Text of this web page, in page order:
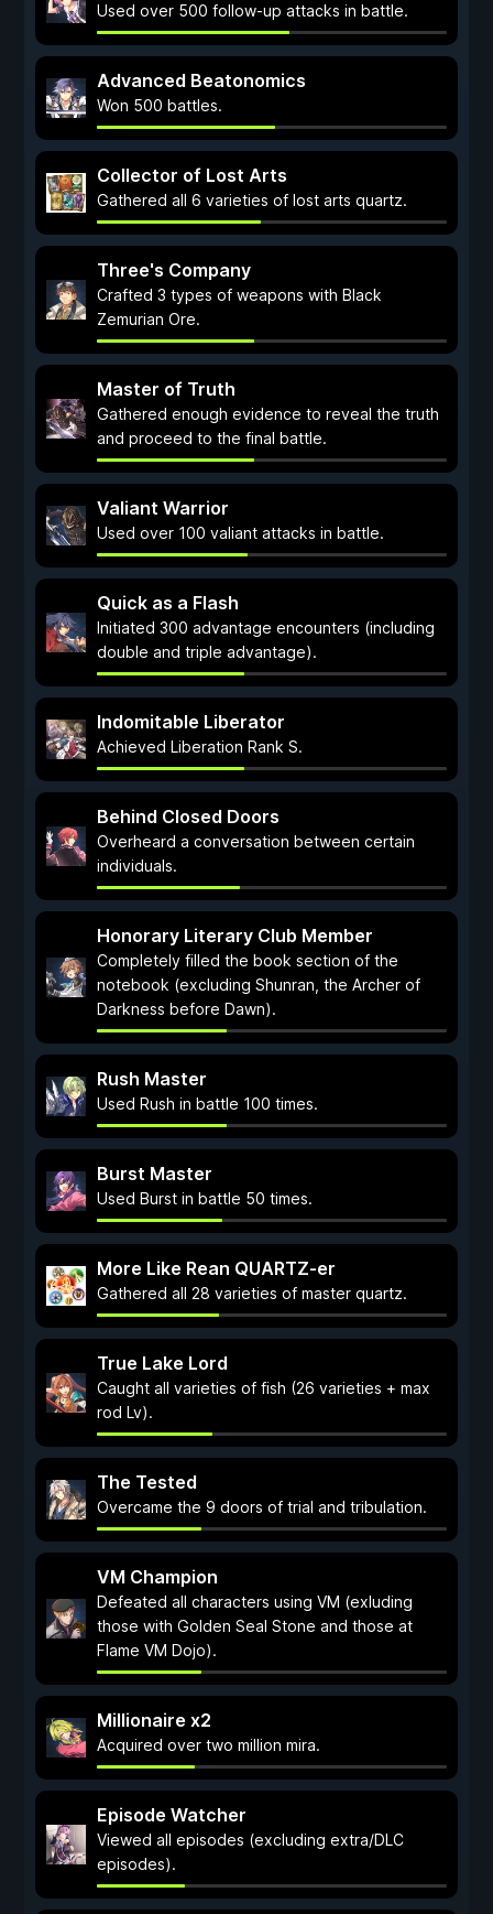
Used over 500 follow-up attacks in battle.
Advanced Beatonomics
Won 500 battles.
Collector of Lost Arts
Gathered all 6 varieties of lost arts quartz.
Three's Company
Crafted 3 types of weapons with Black
Zemurian Ore.
Master of Truth
Gathered enough evidence to reveal the truth
and proceed to the final battle.
Valiant Warrior
Used over 100 valiant attacks in battle.
Quick as a Flash
Initiated 300 advantage encounters (including
double and triple advantage).
Indomitable Liberator
Achieved Liberation Rank S.
Behind Closed Doors
Overheard a conversation between certain
individuals.
Honorary Literary Club Member
Completely filled the book section of the
notebook (excluding Shunran, the Archer of
Darkness before Dawn).
Rush Master
Used Rush in battle 100 times.
Burst Master
Used Burst in battle 50 times.
More Like Rean QUARTZ-er
Gathered all 28 varieties of master quartz.
True Lake Lord
Caught all varieties of fish (26 varieties + max
rod Lv).
The Tested
Overcame the 9 doors of trial and tribulation.
VM Champion
Defeated all characters using VM (exluding
those with Golden Seal Stone and those at
Flame VM Dojo).
Millionaire x2
Acquired over two million mira.
Episode Watcher
Viewed all episodes (excluding extra/DLC
episodes).